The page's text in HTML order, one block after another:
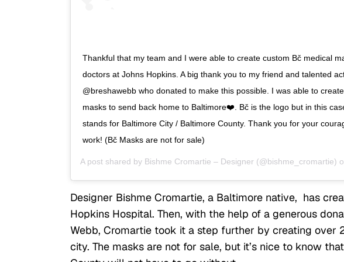
Thankful that my team and I were able to create custom Bč medical
doctors at Johns Hopkins. A big thank you to my friend and talented
@breshawebb who donated to make this possible. I was able to
masks to send back home to Baltimore❤️. Bč is the logo but in this
stands for Baltimore City / Baltimore County. Thank you for your
work! (Bč Masks are not for sale)
A post shared by Bishme Cromartie – Designer (@bishme_cromartie)
Designer Bishme Cromartie, a Baltimore native, has
Hopkins Hospital. Then, with the help of a generous
Webb, Cromartie took it a step further by creating over
city. The masks are not for sale, but it’s nice to know